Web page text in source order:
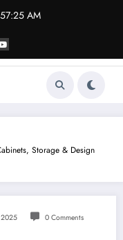
AM
Storage & Design
0 Comments